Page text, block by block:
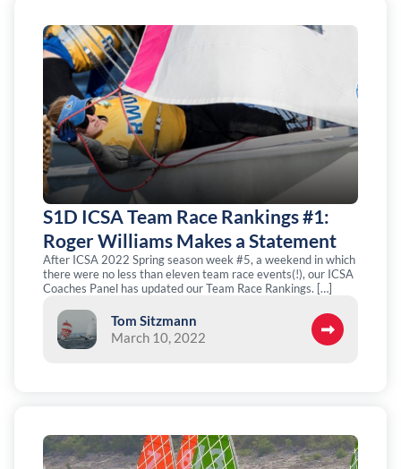
S1D ICSA Team Race Rankings #1:
Roger Williams Makes a Statement
After ICSA 2022 Spring season week #5, a weekend in which
there were no less than eleven team race events(!), our ICSA
Coaches Panel has updated our Team Race Rankings. […]
Tom Sitzmann
March 10, 2022